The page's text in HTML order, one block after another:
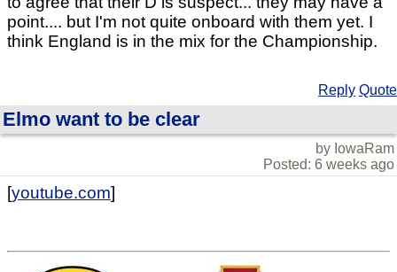
point.... but I'm not quite onboard with them yet. I
think England is in the mix for the Championship.
Reply Quote
Elmo want to be clear
by IowaRam
Posted: 6 weeks ago
[youtube.com]